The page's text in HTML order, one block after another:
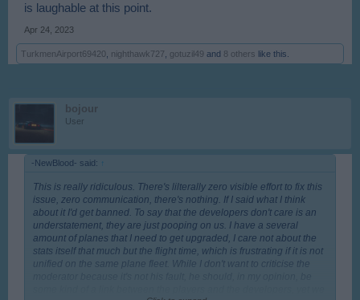
is laughable at this point.
Apr 24, 2023
TurkmenAirport69420 nighthawk727 gotuzil49 and 8 others like this.
bojour
User
-NewBlood- said: ↑
This is really ridiculous. There's lilterally zero visible effort to fix this
issue, zero communication, there's nothing. If I said what I think
about it I'd get banned. To say that the developers don't care is an
understatement, they are just pooping on us. I have a several
amount of planes that I need to get upgraded, I care not about the
stats itself that much but the flight time, which is frustrating if it is not
unified on the same plane fleet. While I don't want to criticise the